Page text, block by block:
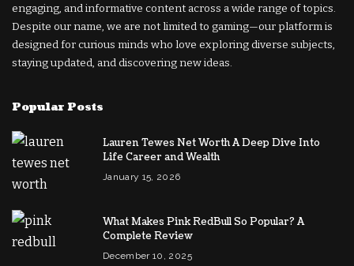
engaging, and informative content across a wide range of topics.
Despite our name, we are not limited to gaming—our platform is
designed for curious minds who love exploring diverse subjects,
staying updated, and discovering new ideas.
Popular Posts
Lauren Tewes Net Worth A Deep Dive Into
Life Career and Wealth
January 15, 2026
What Makes Pink RedBull So Popular? A
Complete Review
December 10, 2025